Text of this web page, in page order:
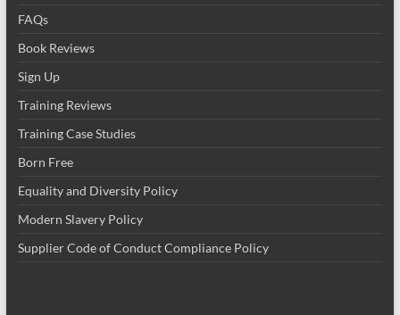
FAQs
Book Reviews
Sign Up
Training Reviews
Training Case Studies
Born Free
Equality and Diversity Policy
Modern Slavery Policy
Supplier Code of Conduct Compliance Policy